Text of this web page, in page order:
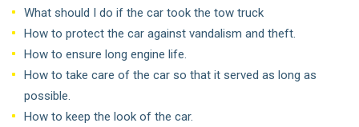
What should I do if the car took the tow truck
How to protect the car against vandalism and theft.
How to ensure long engine life.
How to take care of the car so that it served as long as
possible.
How to keep the look of the car.